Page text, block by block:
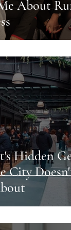
About
Hidden
City